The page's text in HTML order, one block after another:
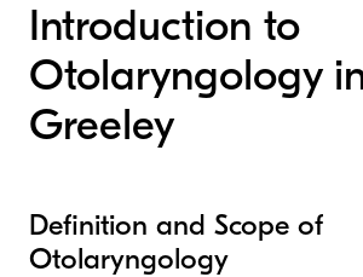
Introduction to
Otolaryngology
Greeley
Definition and Scope of
Otolaryngology